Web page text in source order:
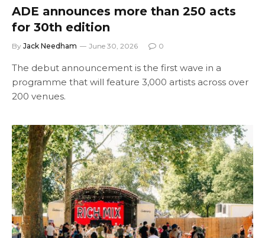
ADE announces more than 250 acts
for 30th edition
By Jack Needham June 30, 2026 0
The debut announcement is the first wave in a
programme that will feature 3,000 artists across over
200 venues.